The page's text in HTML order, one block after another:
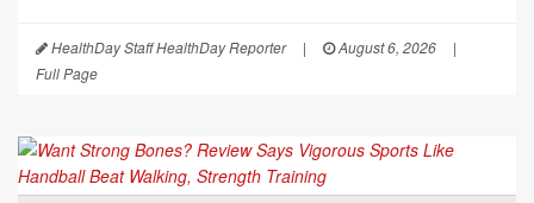
HealthDay Staff HealthDay Reporter | August 6, 2026
|
Full Page